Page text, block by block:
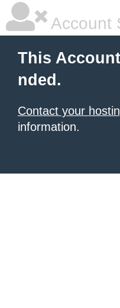
Account
This
nded.
Contact your
information.